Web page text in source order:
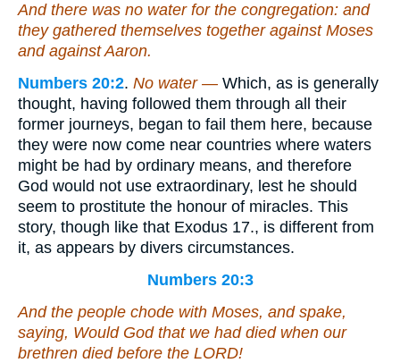
And there was no water for the congregation: and
they gathered themselves together against Moses
and against Aaron.
Numbers 20:2. No water — Which, as is generally
thought, having followed them through all their
former journeys, began to fail them here, because
they were now come near countries where waters
might be had by ordinary means, and therefore
God would not use extraordinary, lest he should
seem to prostitute the honour of miracles. This
story, though like that Exodus 17., is different from
it, as appears by divers circumstances.
Numbers 20:3
And the people chode with Moses, and spake,
saying, Would God that we had died when our
brethren died before the LORD!